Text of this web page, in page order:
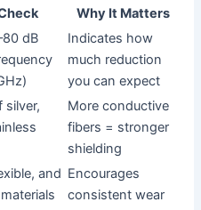
Why It Matters
dB
Indicates how
much reduction
you can expect
silver,
More conductive
fibers = stronger
shielding
and Encourages
consistent wear